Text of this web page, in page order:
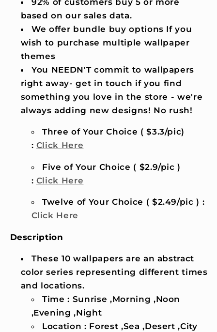
based on our sales data.
We offer bundle buy options If you
wish to purchase multiple wallpaper
themes
You NEEDN'T commit to wallpapers
right away- get in touch if you find
something you love in the store - we're
always adding new designs! No rush!
Three of Your Choice ( $3.3/pic)
: Click Here
Five of Your Choice ( $2.9/pic )
: Click Here
Twelve of Your Choice ( $2.49/pic ) :
Click Here
Description
These 10 wallpapers are an abstract
color series representing different times
and locations.
Time : Sunrise ,Morning ,Noon
,Evening ,Night
Location : Forest ,Sea ,Desert ,City